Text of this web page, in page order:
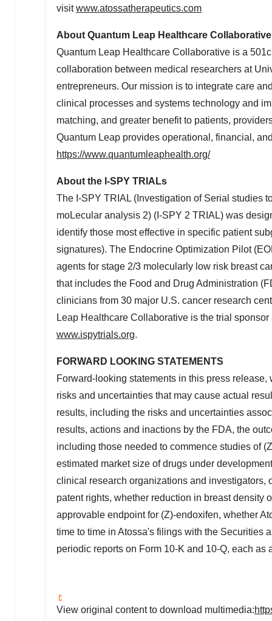
visitwww.atossatherapeutics.com
About Quantum Leap Healthcare Collaborative
Quantum Leap Healthcare Collaborative is a
collaboration between medical researchers at
entrepreneurs. Our mission is to integrate care
clinical processes and systems technology and
matching, and greater benefit to patients,
Quantum Leap provides operational, financial,
https://www.quantumleaphealth.org/
About the I-SPY TRIALs
The I-SPY TRIAL (Investigation of Serial studies
moLecular analysis 2) (I-SPY 2 TRIAL) was
identify those most effective in specific patient
signatures). The Endocrine Optimization Pilot
agents for stage 2/3 molecularly low risk breast
that includes the Food and Drug Administration
clinicians from 30 major U.S. cancer research
Leap Healthcare Collaborative is the trial
www.ispytrials.org.
FORWARD LOOKING STATEMENTS
Forward-looking statements in this press
risks and uncertainties that may cause actual
results, including the risks and uncertainties
results, actions and inactions by the FDA, the
including those needed to commence studies of
estimated market size of drugs under
clinical research organizations and investigators,
patent rights, whether reduction in breast density
approvable endpoint for (Z)-endoxifen, whether
time to time in Atossa's filings with the Securities
periodic reports on Form 10-K and 10-Q, each
View original content to download multimedia: